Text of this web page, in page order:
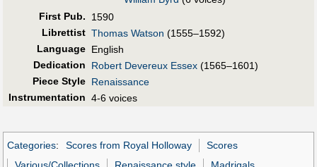
First Pub.
1590
Librettist Thomas Watson (1555–1592)
Language English
Dedication
Robert Devereux Essex (1565–1601)
Piece Style Renaissance
Instrumentation 4-6 voices
Categories: Scores from Royal Holloway
Scores
Various/Collections
Renaissance style
Madrigals